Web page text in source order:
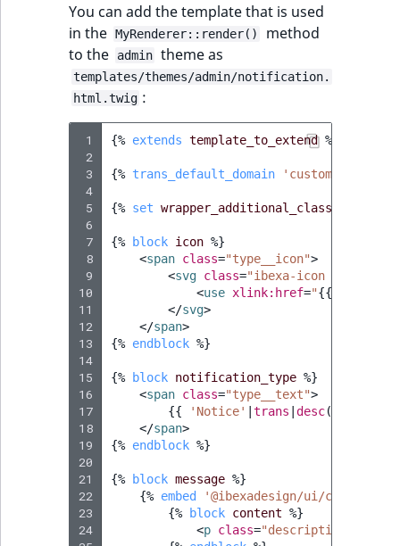
You can add the template that is used
in the MyRenderer::render()
method
to the
admin theme as
templates/themes/admin/notification.
html.twig :
1
2
3
4
5
6
7
8
9
10
11
12
13
14
15
16
17
18
19
20
21
22
23
24
{% extends template_to_extend %}
{% trans_default_domain
{% set wrapper_additional_classes
{% block icon %}
<span class="type__icon">
<svg class="ibexa-icon ibexa-
<use xlink:href="{{
</svg>
</span>
{% endblock %}
{% block notification_type %}
<span class="type__text">
{{
'Notice' |trans |desc(
</span>
{% endblock %}
{% block message %}
{% embed
'@ibexadesign/ui/
{% block content %}
<p class="description__text"